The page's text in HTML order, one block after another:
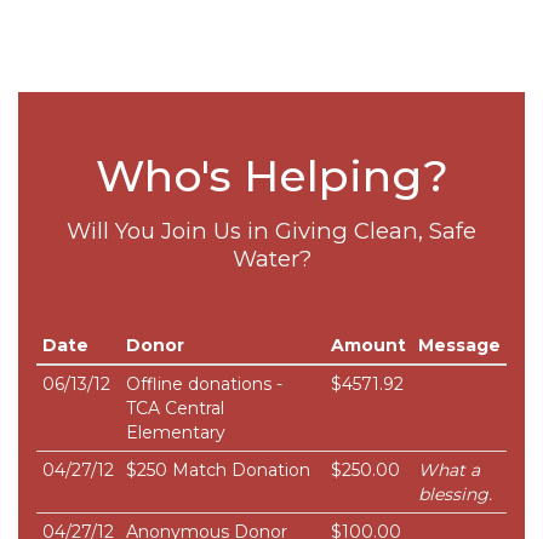
Who's Helping?
Will You Join Us in Giving Clean, Safe
Water?
Date Donor Amount
Message
06/13/12
Offline donations -
TCA Central
Elementary
$4571.92
04/27/12 $250 Match Donation $250.00
What a
blessing.
04/27/12 Anonymous Donor
$100.00